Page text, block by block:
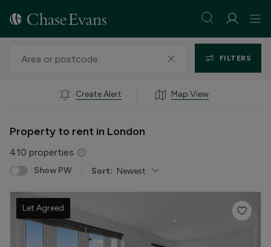
FILTERS
Create Alert Map View
Property to rent in London
410 properties
Show PW Sort: Newest
Let Agreed